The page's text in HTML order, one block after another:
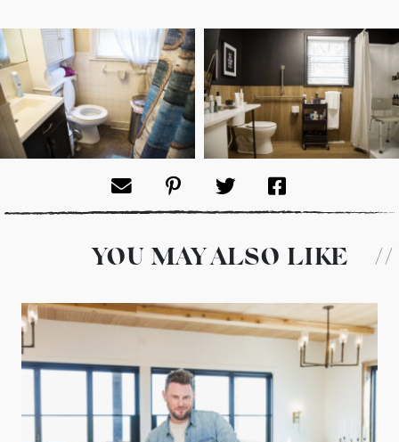
YOU MAY ALSO LIKE //